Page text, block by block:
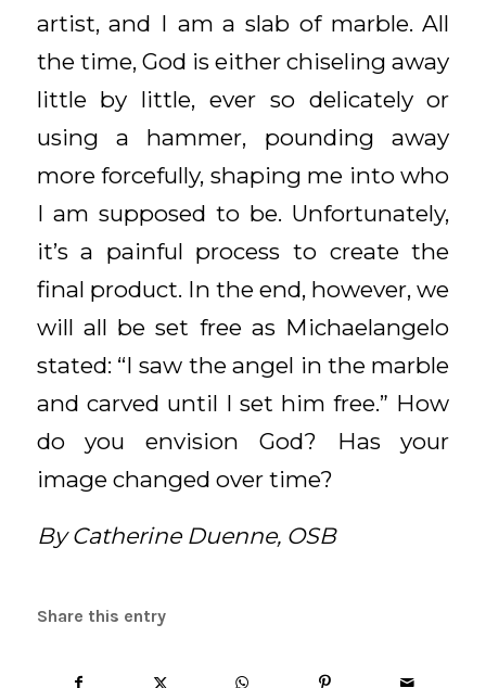
artist, and I am a slab of marble. All
the time, God is either chiseling away
little by little, ever so delicately or
using a hammer, pounding away
more forcefully, shaping me into who
I am supposed to be. Unfortunately,
it’s a painful process to create the
final product. In the end, however, we
will all be set free as Michaelangelo
stated: “I saw the angel in the marble
and carved until I set him free.” How
do you envision God? Has your
image changed over time?
By Catherine Duenne, OSB
Share this entry